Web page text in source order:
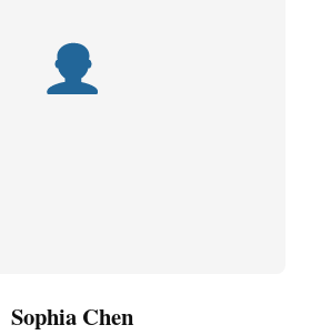
Sophia Chen